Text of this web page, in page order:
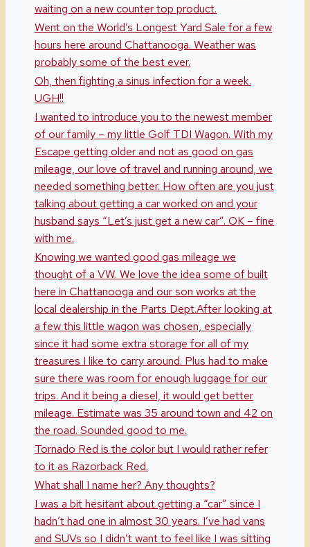
waiting on a new counter top product.
Went on the World’s Longest Yard Sale for a few
hours here around Chattanooga. Weather was
probably some of the best ever.
Oh, then fighting a sinus infection for a week.
UGH!!
I wanted to introduce you to the newest member
of our family – my little Golf TDI Wagon. With my
Escape getting older and not as good on gas
mileage, our love of travel and running around, we
needed something better. How often are you just
talking about getting a car worked on and your
husband says “Let’s just get a new car”. OK – fine
with me.
Knowing we wanted good gas mileage we
thought of a VW. We love the idea some of built
here in Chattanooga and our son works at the
local dealership in the Parts Dept.After looking at
a few this little wagon was chosen, especially
since it had some extra storage for all of my
treasures I like to carry around. Plus had to make
sure there was room for enough luggage for our
trips. And it being a diesel, it would get better
mileage. Estimate was 35 around town and 42 on
the road. Sounded good to me.
Tornado Red is the color but I would rather refer
to it as Razorback Red.
What shall I name her? Any thoughts?
I was a bit hesitant about getting a “car” since I
hadn’t had one in almost 30 years. I’ve had vans
and SUVs so I didn’t want to feel like I was sitting